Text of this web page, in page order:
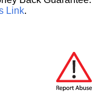
Link.